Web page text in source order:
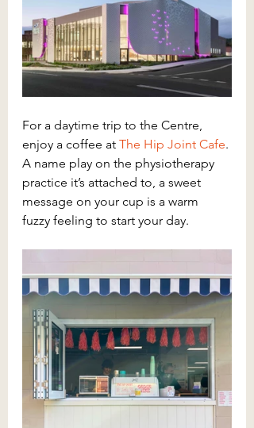
For a daytime trip to the Centre,
enjoy a coffee at The Hip Joint Cafe.
A name play on the physiotherapy
practice it’s attached to, a sweet
message on your cup is a warm
fuzzy feeling to start your day.